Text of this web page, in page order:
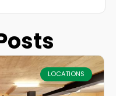
LOCATIONS